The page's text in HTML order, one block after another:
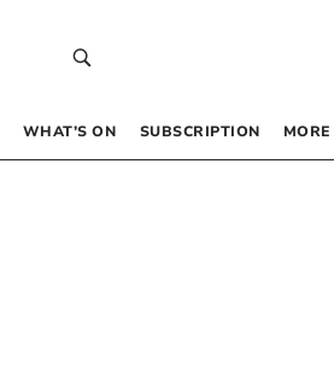
WHAT’S ON SUBSCRIPTION MORE